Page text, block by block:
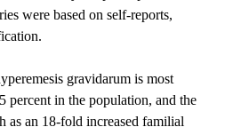
were based on self-reports,
gravidarum is most
percent in the population, and the
as an 18-fold increased familial